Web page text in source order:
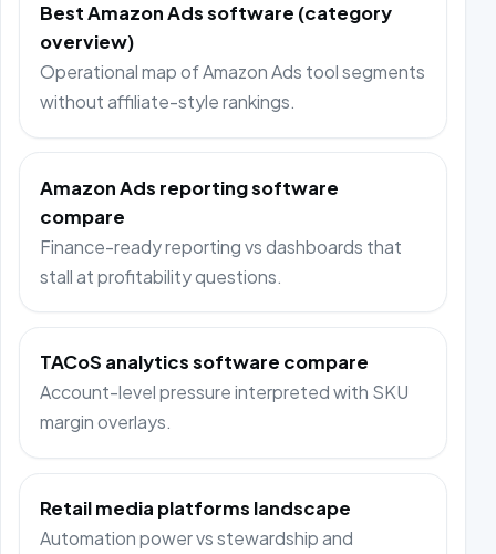
Best Amazon Ads software (category
overview)
Operational map of Amazon Ads tool segments
without affiliate-style rankings.
Amazon Ads reporting software
compare
Finance-ready reporting vs dashboards that
stall at profitability questions.
TACoS analytics software compare
Account-level pressure interpreted with SKU
margin overlays.
Retail media platforms landscape
Automation power vs stewardship and